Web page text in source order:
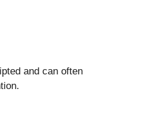
and can often